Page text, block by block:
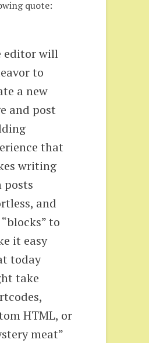
quote:
editor will
to
a new
and post
that
writing
posts
and
to
it easy
today
take
HTML, or
meat”